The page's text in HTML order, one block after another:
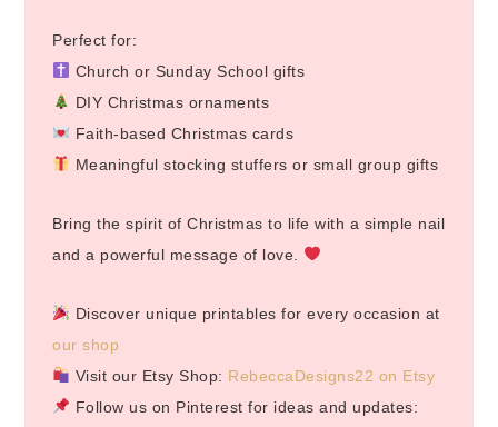
Perfect for:
Church or Sunday School gifts
DIY Christmas ornaments
Faith-based Christmas cards
Meaningful stocking stuffers or small group gifts
Bring the spirit of Christmas to life with a simple nail
and a powerful message of love.
Discover unique printables for every occasion at
our shop
Visit our Etsy Shop: RebeccaDesigns22 on Etsy
Follow us on Pinterest for ideas and updates: